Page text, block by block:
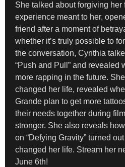
She talked about forgiving her
experience meant to her,
friend after a moment of
whether it’s truly possible to
the conversation, Cynthia
“Push and Pull” and revealed
more rapping in the future.
changed her life, revealed
Grande plan to get more
their needs together during
stronger. She also reveals
on “Defying Gravity” turned
changed her life. Stream her
June 6th!